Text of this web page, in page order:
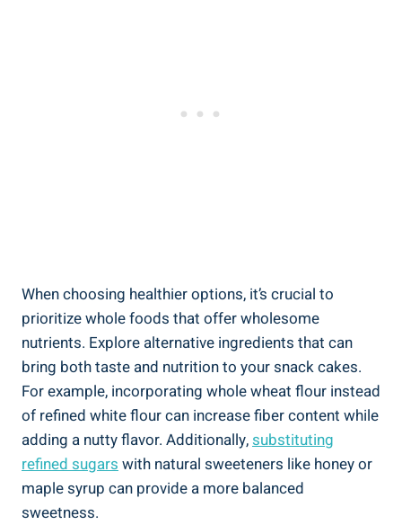
When choosing healthier options, it’s crucial to
prioritize ⁢whole foods that‌ offer wholesome
nutrients. Explore alternative⁤ ingredients that can
bring both taste and nutrition to your snack cakes.
For example, incorporating​ whole wheat flour instead
of refined white flour can increase fiber content while
adding a⁤ nutty flavor. ⁣Additionally,substituting
refined sugars with natural ⁤sweeteners like honey or
maple‌ syrup ⁣can provide a more balanced
sweetness.